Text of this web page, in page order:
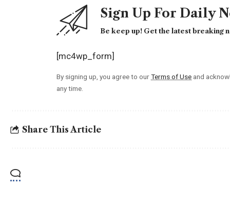
Sign Up For Daily
Be keep up! Get the latest breaking
[mc4wp_form]
By signing up, you agree to ourTerms of Use and
any time.
Share This Article